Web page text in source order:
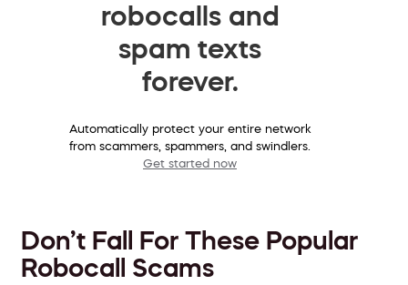
robocalls and
spam texts
forever.
Automatically protect your entire network
from scammers, spammers, and swindlers.
Get started now
Don’t Fall For These Popular
Robocall Scams